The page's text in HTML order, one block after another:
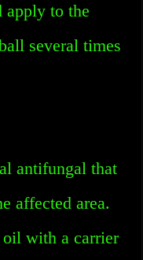
apply to the
several times
antifungal that
affected area.
with a carrier